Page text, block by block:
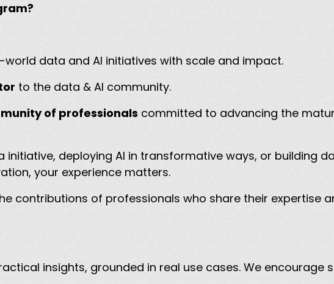
data and AI initiatives with scale and impact.
to the data & AI community.
of professionals committed to advancing the
deploying AI in transformative ways, or building
your experience matters.
contributions of professionals who share their expertise
insights, grounded in real use cases. We encourage